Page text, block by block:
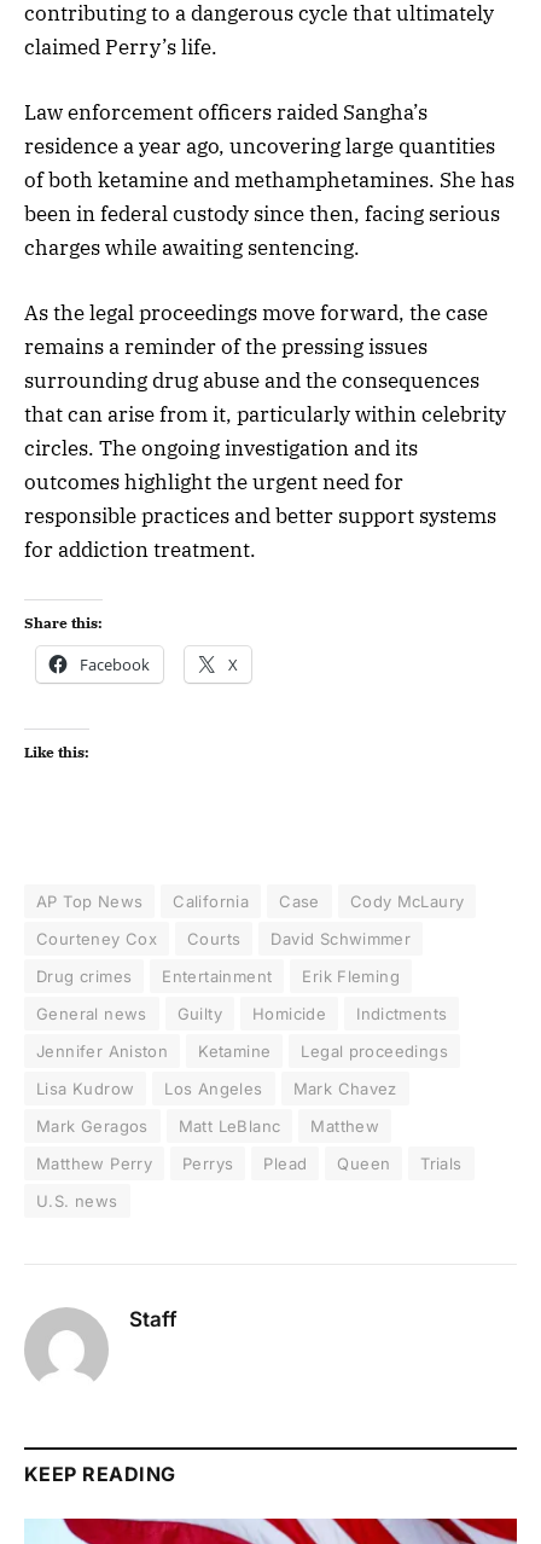
contributing to a dangerous cycle that ultimately
claimed Perry’s life.
Law enforcement officers raided Sangha’s
residence a year ago, uncovering large quantities
of both ketamine and methamphetamines. She has
been in federal custody since then, facing serious
charges while awaiting sentencing.
As the legal proceedings move forward, the case
remains a reminder of the pressing issues
surrounding drug abuse and the consequences
that can arise from it, particularly within celebrity
circles. The ongoing investigation and its
outcomes highlight the urgent need for
responsible practices and better support systems
for addiction treatment.
Share this:
Facebook X
Like this:
AP Top News California Case
Cody McLaury
Courteney Cox
Courts
David Schwimmer
Drug crimes
Entertainment
Erik Fleming
General news
Guilty Homicide
Indictments
Jennifer Aniston
Ketamine
Legal proceedings
Lisa Kudrow
Los Angeles
Mark Chavez
Mark Geragos
Matt LeBlanc
Matthew
Matthew Perry
Perrys Plead Queen
Trials
U.S. news
Staff
KEEP READING